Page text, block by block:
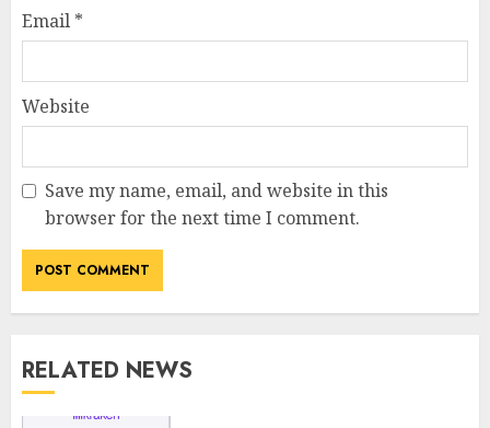
Email *
Website
Save my name, email, and website in this
browser for the next time I comment.
RELATED NEWS